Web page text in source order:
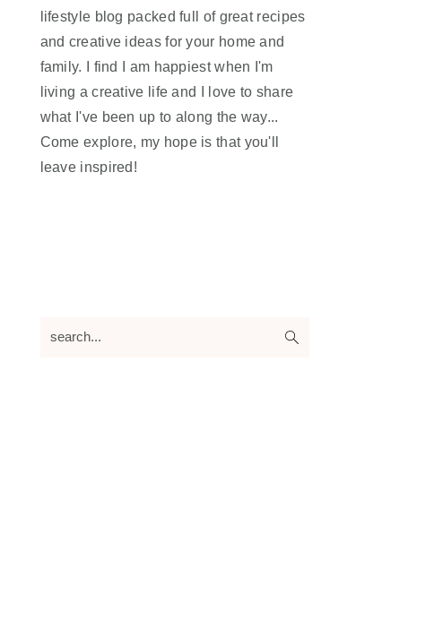
lifestyle blog packed full of great recipes
and creative ideas for your home and
family. I find I am happiest when I'm
living a creative life and I love to share
what I've been up to along the way...
Come explore, my hope is that you'll
leave inspired!
search...